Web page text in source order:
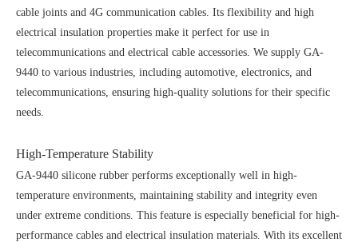
cable joints and 4G communication cables. Its flexibility and high
electrical insulation properties make it perfect for use in
telecommunications and electrical cable accessories. We supply GA-
9440 to various industries, including automotive, electronics, and
telecommunications, ensuring high-quality solutions for their specific
needs.
High-Temperature Stability
GA-9440 silicone rubber performs exceptionally well in high-
temperature environments, maintaining stability and integrity even
under extreme conditions. This feature is especially beneficial for high-
performance cables and electrical insulation materials. With its excellent